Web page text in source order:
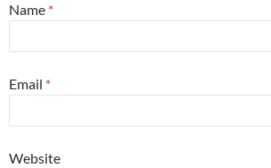
Name *
Email *
Website